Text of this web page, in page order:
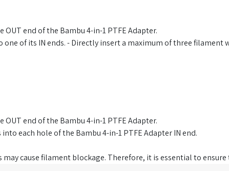
end of the Bambu 4-in-1 PTFE Adapter.
of its IN ends. - Directly insert a maximum of three filament
end of the Bambu 4-in-1 PTFE Adapter.
each hole of the Bambu 4-in-1 PTFE Adapter IN end.
cause filament blockage. Therefore, it is essential to